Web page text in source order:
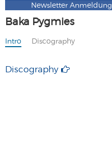
Newsletter Anmeldung
Baka Pygmies
Intro Discography
Discography